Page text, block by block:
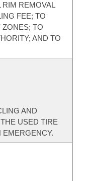
RIM REMOVAL
FEE; TO
ZONES; TO
AND TO
AND
USED TIRE
EMERGENCY.